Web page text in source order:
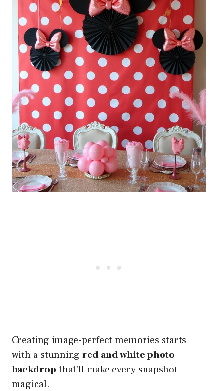
Creating image-perfect memories starts
with a stunning red and white photo
backdrop that'll make every snapshot
magical.